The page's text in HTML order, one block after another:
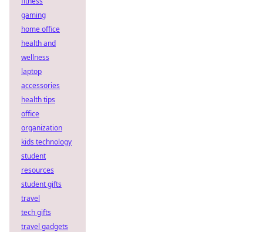
gaming
home office
health and
wellness
laptop
accessories
health tips
office
organization
kids technology
student
resources
student gifts
travel
tech gifts
travel gadgets